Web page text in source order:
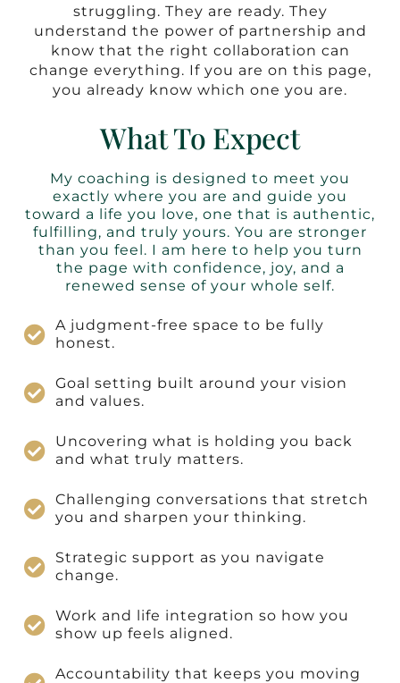
struggling. They are ready. They
understand the power of partnership and
know that the right collaboration can
change everything. If you are on this page,
you already know which one you are.
What To Expect
My coaching is designed to meet you
exactly where you are and guide you
toward a life you love, one that is authentic,
fulfilling, and truly yours. You are stronger
than you feel. I am here to help you turn
the page with confidence, joy, and a
renewed sense of your whole self.
A judgment-free space to be fully
honest.
Goal setting built around your vision
and values.
Uncovering what is holding you back
and what truly matters.
Challenging conversations that stretch
you and sharpen your thinking.
Strategic support as you navigate
change.
Work and life integration so how you
show up feels aligned.
Accountability that keeps you moving